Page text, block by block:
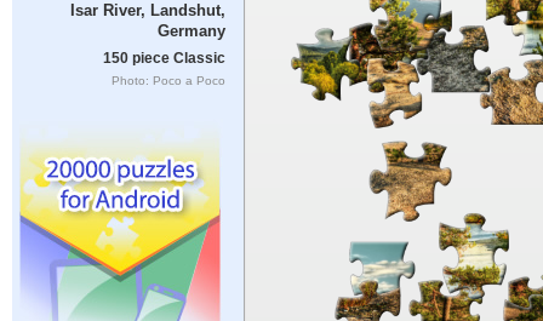
Isar River, Landshut,
Germany
150 piece Classic
Photo: Poco a Poco